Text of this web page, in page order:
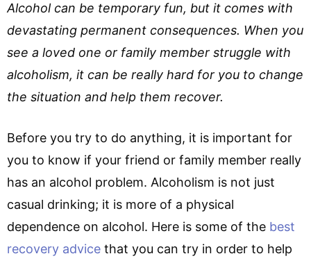
Alcohol can be temporary fun, but it comes with
devastating permanent consequences. When you
see a loved one or family member struggle with
alcoholism, it can be really hard for you to change
the situation and help them recover.
Before you try to do anything, it is important for
you to know if your friend or family member really
has an alcohol problem. Alcoholism is not just
casual drinking; it is more of a physical
dependence on alcohol. Here is some of the best
recovery advice that you can try in order to help